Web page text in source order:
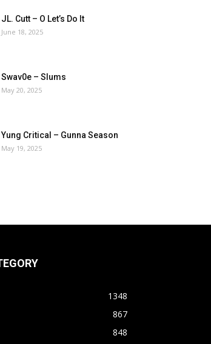
JL. Cutt – O Let’s Do It
June 18, 2025
Swav0e – Slums
May 20, 2025
Yung Critical – Gunna Season
May 19, 2025
1348
867
848